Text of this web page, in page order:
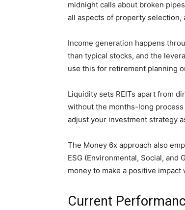
midnight calls about broken
all aspects of property selection,
Income generation happens
than typical stocks, and the
use this for retirement planning
Liquidity sets REITs apart from
without the months-long
adjust your investment strategy
The Money 6x approach also
ESG (Environmental, Social,
money to make a positive
Current